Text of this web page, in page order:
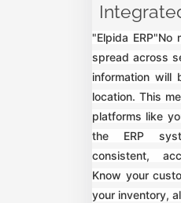
"Elpida
spread across
information will
location. This
platforms like
the ERP
consistent,
Know your
your inventory,